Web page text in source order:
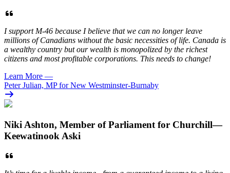
I support M-46 because I believe that we can no longer leave
millions of Canadians without the basic necessities of life. Canada is
a wealthy country but our wealth is monopolized by the richest
citizens and most profitable corporations. This needs to change!
Learn More —
Peter Julian, MP for New Westminster-Burnaby
Niki Ashton, Member of Parliament for Churchill—
Keewatinook Aski